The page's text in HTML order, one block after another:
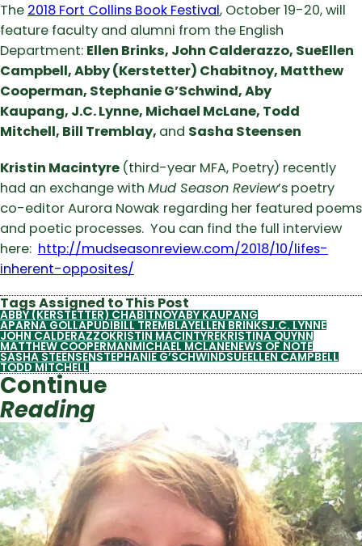
The 2018 Fort Collins Book Festival, October 19-20, will
feature faculty and alumni from the English
Department: Ellen Brinks, John Calderazzo, SueEllen
Campbell,Abby (Kerstetter) Chabitnoy, Matthew
Cooperman, Stephanie G’Schwind,Aby
Kaupang, J.C. Lynne, Michael McLane, Todd
Mitchell, Bill Tremblay, and Sasha Steensen
Kristin Macintyre (third-year MFA, Poetry) recently
had an exchange with Mud Season Review’s poetry
co-editor Aurora Nowak regarding her featured poems
and poetic processes. You can find the full interview
here: http://mudseasonreview.com/2018/10/lifes-
inherent-opposites/
Tags Assigned to This Post
ABBY (KERSTETTER) CHABITNOYABY KAUPANG
APARNA GOLLAPUDIBILL TREMBLAYELLEN BRINKSJ.C. LYNNE
JOHN CALDERAZZOKRISTIN MACINTYREKRISTINA QUYNN
MATTHEW COOPERMANMICHAEL MCLANENEWS OF NOTE
SASHA STEENSENSTEPHANIE G’SCHWINDSUEELLEN CAMPBELL
TODD MITCHELL
Continue
Reading